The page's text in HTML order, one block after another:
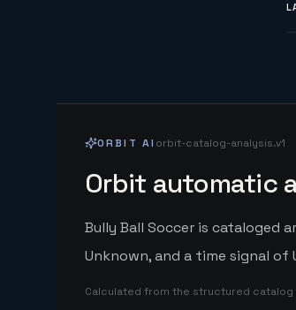
ORBIT AI orbit-catalog-analysis.v1
Orbit automatic
Bully Ball Soccer is cataloged
Unknown, and a time signal
Calculated from the structured